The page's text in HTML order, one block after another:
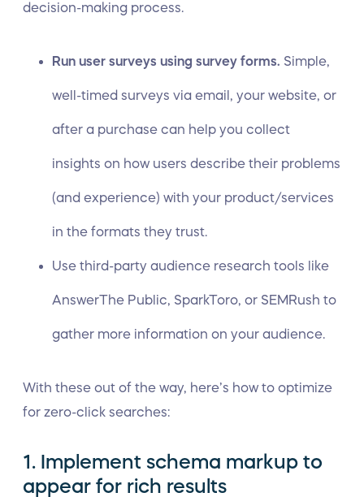
decision-making process.
Run user surveys using survey forms. Simple,
well-timed surveys via email, your website, or
after a purchase can help you collect
insights on how users describe their problems
(and experience) with your product/services
in the formats they trust.
Use third-party audience research tools like
AnswerThe Public, SparkToro, or SEMRush to
gather more information on your audience.
With these out of the way, here’s how to optimize
for zero-click searches:
1. Implement schema markup to
appear for rich results